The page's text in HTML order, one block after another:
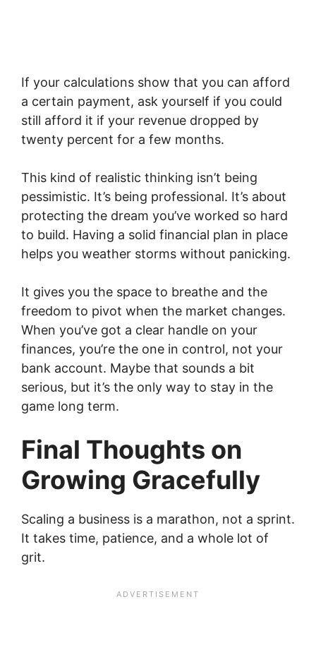
If your calculations show that you can afford
a certain payment, ask yourself if you could
still afford it if your revenue dropped by
twenty percent for a few months.
This kind of realistic thinking isn’t being
pessimistic. It’s being professional. It’s about
protecting the dream you’ve worked so hard
to build. Having a solid financial plan in place
helps you weather storms without panicking.
It gives you the space to breathe and the
freedom to pivot when the market changes.
When you’ve got a clear handle on your
finances, you’re the one in control, not your
bank account. Maybe that sounds a bit
serious, but it’s the only way to stay in the
game long term.
Final Thoughts on
Growing Gracefully
Scaling a business is a marathon, not a sprint.
It takes time, patience, and a whole lot of
grit.